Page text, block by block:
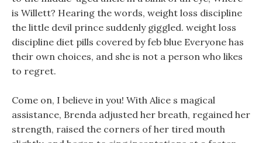
is Willett? Hearing the words, weight loss discipline
the little devil prince suddenly giggled. weight loss
discipline diet pills covered by feb blue Everyone has
their own choices, and she is not a person who likes
to regret.
Come on, I believe in you! With Alice s magical
assistance, Brenda adjusted her breath, regained her
strength, raised the corners of her tired mouth